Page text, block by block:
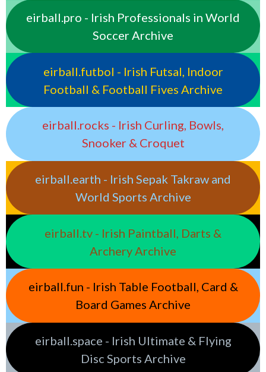
eirball.pro - Irish Professionals in World
Soccer Archive
eirball.futbol - Irish Futsal, Indoor
Football & Football Fives Archive
eirball.rocks - Irish Curling, Bowls,
Snooker & Croquet
eirball.earth - Irish Sepak Takraw and
World Sports Archive
eirball.tv - Irish Paintball, Darts &
Archery Archive
eirball.fun - Irish Table Football, Card &
Board Games Archive
eirball.space - Irish Ultimate & Flying
Disc Sports Archive